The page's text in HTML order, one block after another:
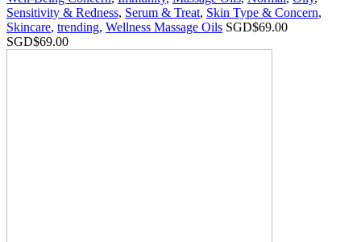
Sensitivity & Redness, Serum & Treat, Skin Type & Concern,
Skincare, trending, Wellness Massage Oils SGD$69.00
SGD$69.00